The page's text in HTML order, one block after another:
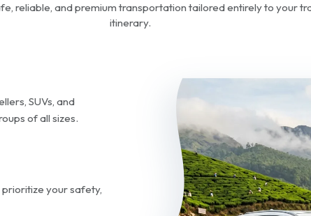
reliable, and premium transportation tailored entirely to your
itinerary.
SUVs, and
of all sizes.
your safety,